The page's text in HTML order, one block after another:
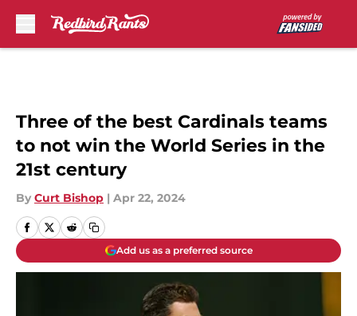
Three of the best Cardinals teams
to not win the World Series in the
21st century
By Curt Bishop | Apr 22, 2024
Add us as a preferred source